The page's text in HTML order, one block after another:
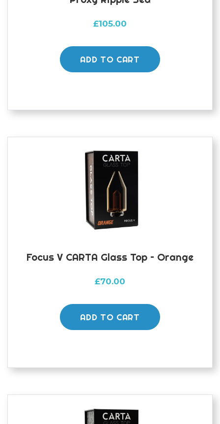
£105.00
ADD TO CART
Focus V CARTA Glass Top – Orange
£70.00
ADD TO CART